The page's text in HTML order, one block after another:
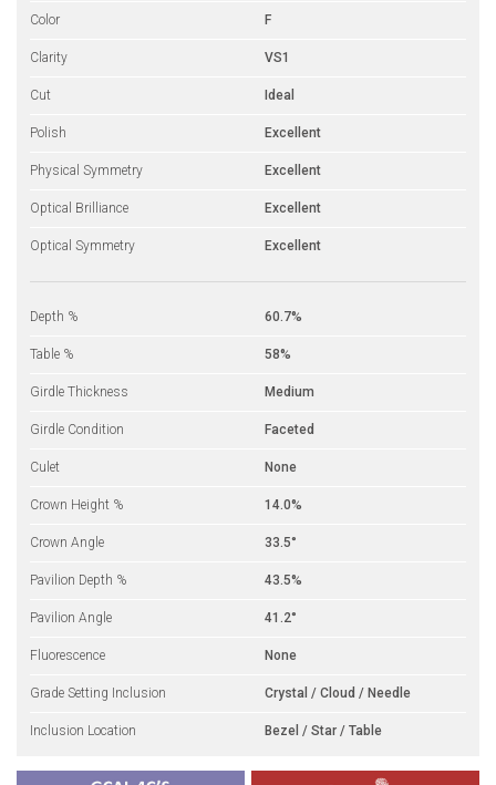
Color F
Clarity VS1
Cut Ideal
Polish Excellent
Physical Symmetry Excellent
Optical Brilliance Excellent
Optical Symmetry Excellent
Depth % 60.7%
Table % 58%
Girdle Thickness Medium
Girdle Condition Faceted
Culet None
Crown Height % 14.0%
Crown Angle 33.5°
Pavilion Depth % 43.5%
Pavilion Angle 41.2°
Fluorescence None
Grade Setting Inclusion Crystal / Cloud / Needle
Inclusion Location Bezel / Star / Table